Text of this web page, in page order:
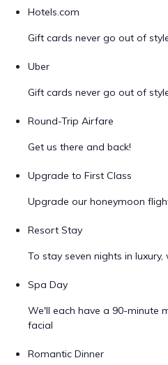
Hotels.com
Gift cards never go out of
Uber
Gift cards never go out of
Round-Trip Airfare
Get us there and back!
Upgrade to First Class
Upgrade our honeymoon
Resort Stay
To stay seven nights in
Spa Day
We'll each have a 90-minute
facial
Romantic Dinner